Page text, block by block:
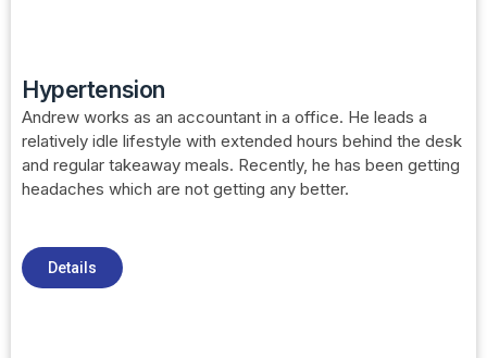
Hypertension
Andrew works as an accountant in a office. He leads a
relatively idle lifestyle with extended hours behind the desk
and regular takeaway meals. Recently, he has been getting
headaches which are not getting any better.
Details